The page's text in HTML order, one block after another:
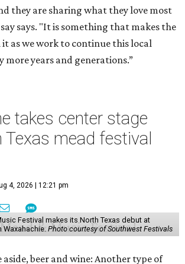
they are sharing what they love most
say says. "It is something that makes the
as we work to continue this local
more years and generations.”
takes center stage
mead festival
4, 2026 | 12:21 pm
Festival makes its North Texas debut at
Waxahachie. Photo courtesy of Southwest Festivals
aside, beer and wine: Another type of